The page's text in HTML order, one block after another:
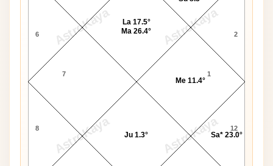
AstroKaya AstroKaya
AstroKaya AstroKaya
6
7
8 12
1
2
Me 11.4°
La 17.5°
Ma 26.4°
Ju 1.3° Sa* 23.0°